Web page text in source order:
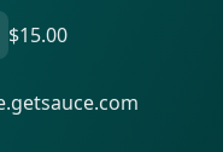
$15.00